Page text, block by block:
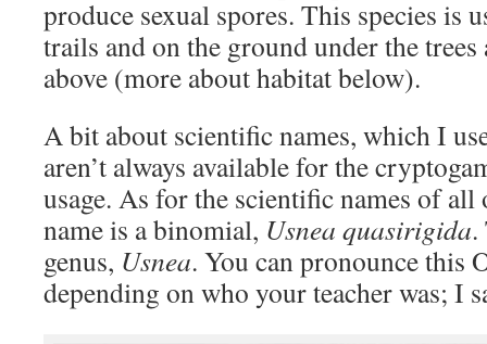
produce sexual spores. This species is
trails and on the ground under the
above (more about habitat below).
A bit about scientific names, which I
aren’t always available for the
usage. As for the scientific names of all
name is a binomial, Usnea quasirigida.
genus, Usnea. You can pronounce this
depending on who your teacher was; I